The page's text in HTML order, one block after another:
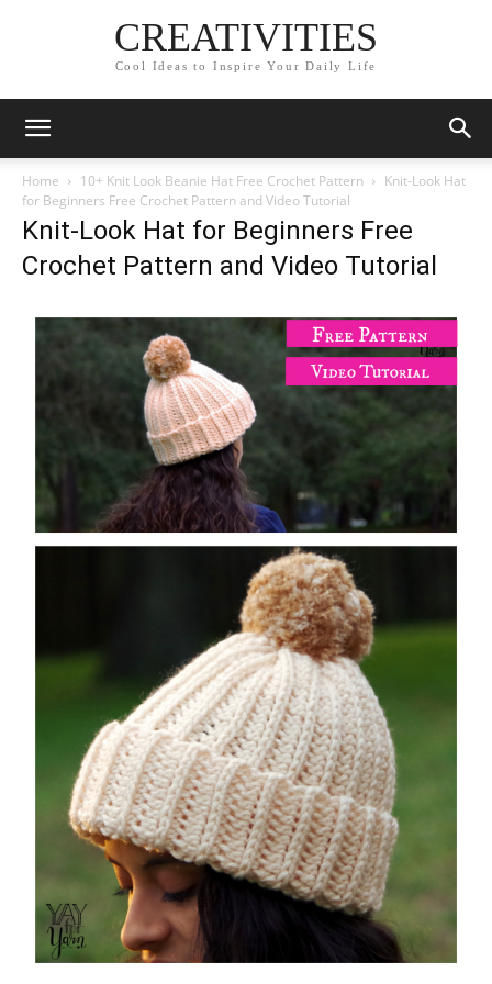
CREATIVITIES
Cool Ideas to Inspire Your Daily Life
Home 10+ Knit Look Beanie Hat Free Crochet Pattern
Knit-Look Hat
for Beginners Free Crochet Pattern and Video Tutorial
Knit-Look Hat for Beginners Free
Crochet Pattern and Video Tutorial